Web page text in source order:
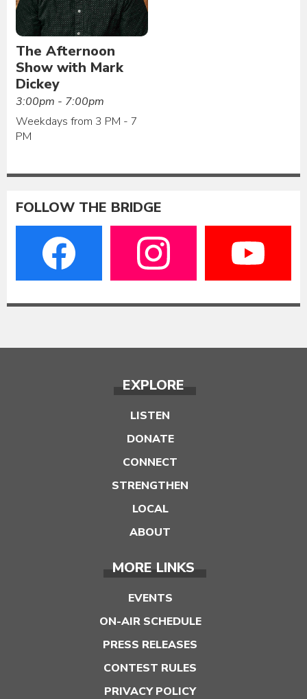
The Afternoon
Show with Mark
Dickey
3:00pm - 7:00pm
Weekdays from 3 PM - 7
PM
FOLLOW THE BRIDGE
EXPLORE
LISTEN
DONATE
CONNECT
STRENGTHEN
LOCAL
ABOUT
MORE LINKS
EVENTS
ON-AIR SCHEDULE
PRESS RELEASES
CONTEST RULES
PRIVACY POLICY